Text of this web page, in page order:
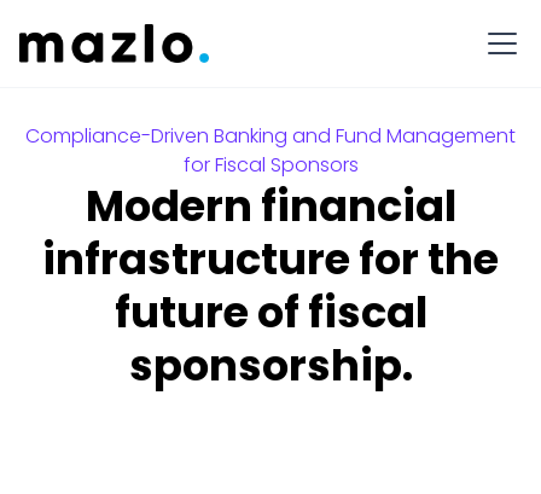
Compliance-Driven Banking and Fund Management
for Fiscal Sponsors
Modern financial
infrastructure for the
future of fiscal
sponsorship.